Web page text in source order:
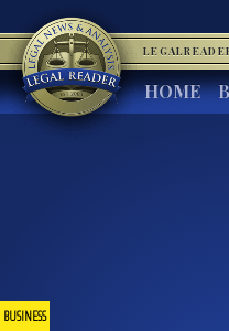
HOME
BUSINESS